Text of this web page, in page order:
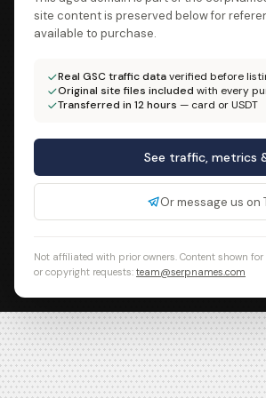
site content is preserved below for
available to purchase.
Real GSC traffic dataverified before
Original site files included with every
Transferred in 12 hours — card or USDT
See traffic, metrics
Or message us on
Not affiliated with prior owners. Content shown
or copyright requests: team@serpnames.com